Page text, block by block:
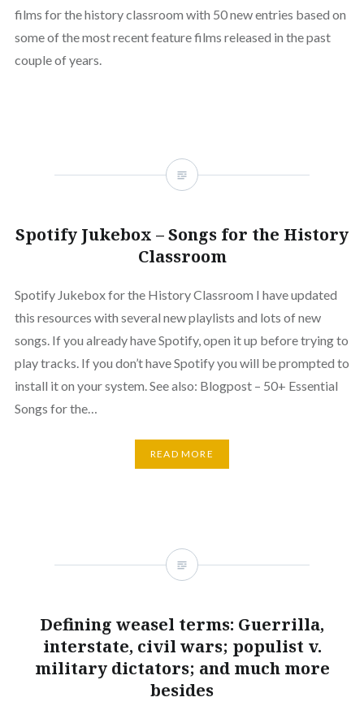
films for the history classroom with 50 new entries based on
some of the most recent feature films released in the past
couple of years.
Spotify Jukebox – Songs for the History
Classroom
Spotify Jukebox for the History Classroom I have updated
this resources with several new playlists and lots of new
songs. If you already have Spotify, open it up before trying to
play tracks. If you don’t have Spotify you will be prompted to
install it on your system. See also: Blogpost – 50+ Essential
Songs for the…
READ MORE
Defining weasel terms: Guerrilla,
interstate, civil wars; populist v.
military dictators; and much more
besides